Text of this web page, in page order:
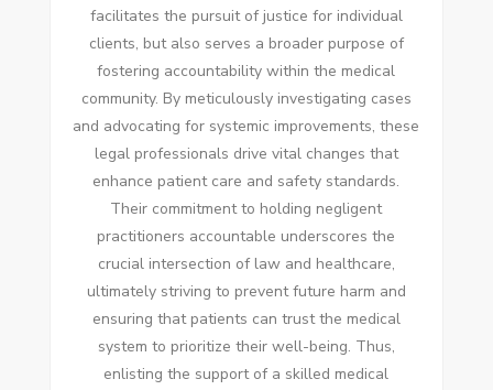
facilitates the pursuit of justice for individual
clients, but also serves a broader purpose of
fostering accountability within the medical
community. By meticulously investigating cases
and advocating for systemic improvements, these
legal professionals drive vital changes that
enhance patient care and safety standards.
Their commitment to holding negligent
practitioners accountable underscores the
crucial intersection of law and healthcare,
ultimately striving to prevent future harm and
ensuring that patients can trust the medical
system to prioritize their well-being. Thus,
enlisting the support of a skilled medical